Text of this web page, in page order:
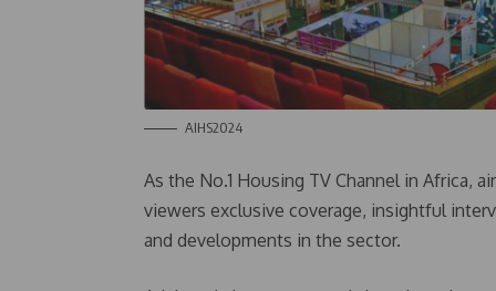
AIHS2024
As the No.1 Housing TV Channel in Africa,
viewers exclusive coverage, insightful
and developments in the sector.